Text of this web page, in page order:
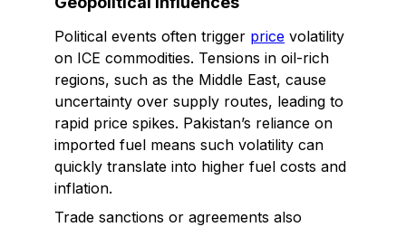
Political events often trigger price volatility
on ICE commodities. Tensions in oil-rich
regions, such as the Middle East, cause
uncertainty over supply routes, leading to
rapid price spikes. Pakistan’s reliance on
imported fuel means such volatility can
quickly translate into higher fuel costs and
inflation.
Trade sanctions or agreements also